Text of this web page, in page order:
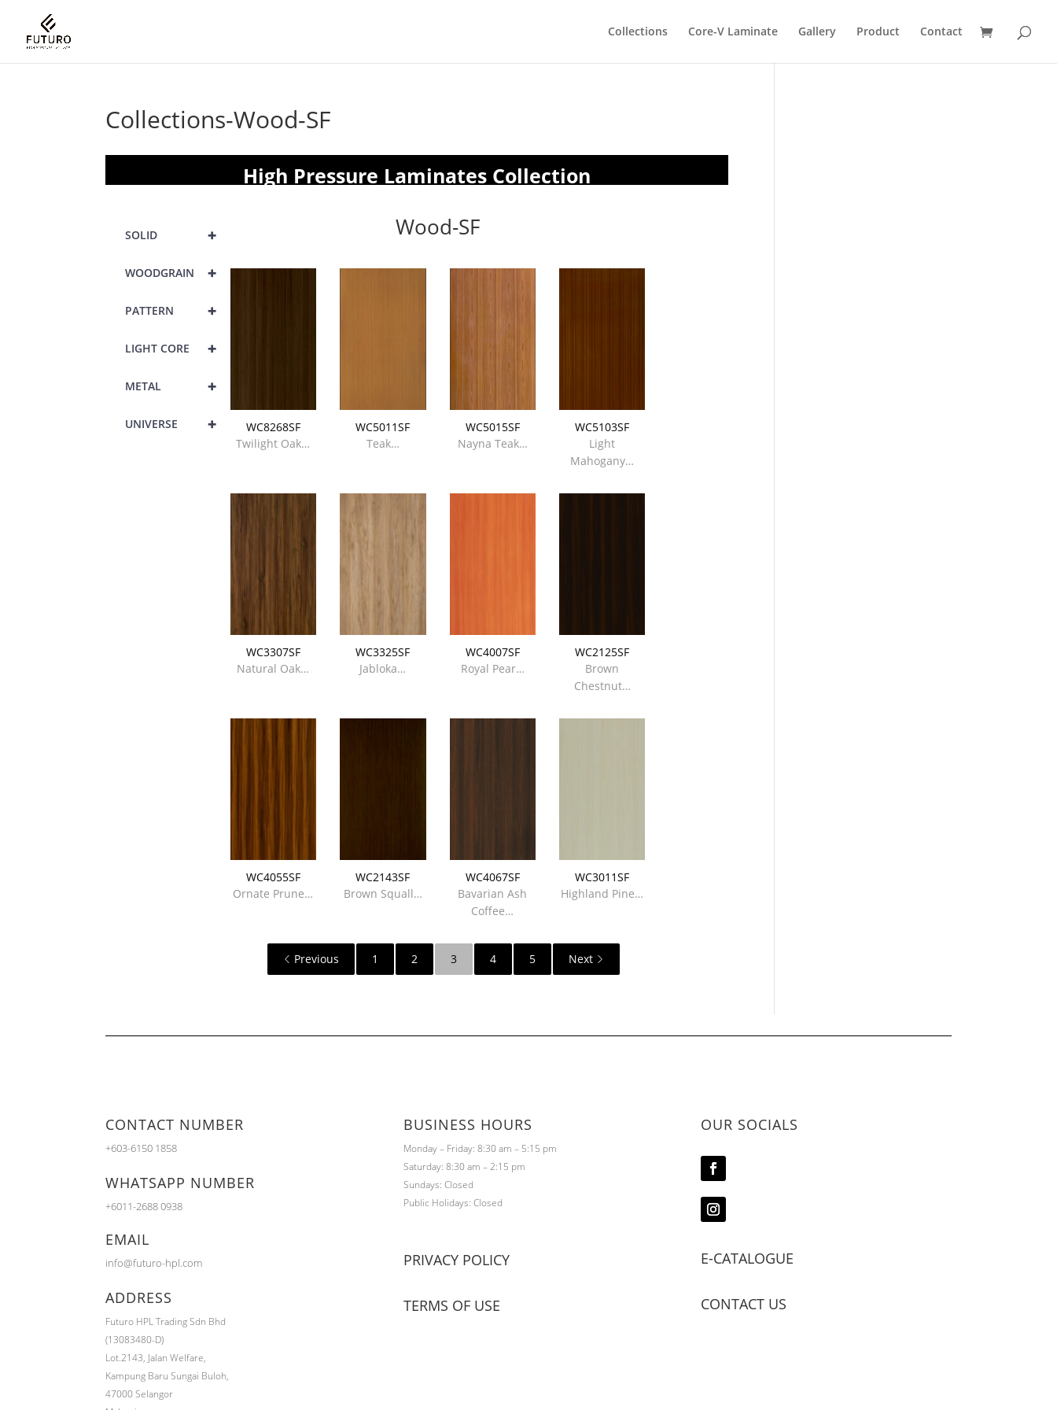
Collections Core-V Laminate Gallery Product Contact
Collections-Wood-SF
High Pressure Laminates Collection
+
SOLID
+
WOODGRAIN
+
PATTERN
+
LIGHT CORE
+
METAL
+
UNIVERSE
Wood-SF
WC8268SF
Twilight Oak…
WC5011SF
Teak…
WC5015SF
Nayna Teak…
WC5103SF
Light
Mahogany…
WC3307SF
Natural Oak…
WC3325SF
Jabloka…
WC4007SF
Royal Pear…
WC2125SF
Brown
Chestnut…
WC4055SF
Ornate Prune…
WC2143SF
Brown Squall…
WC4067SF
Bavarian Ash
Coffee…
WC3011SF
Highland Pine…
Previous 1 2 3 4 5 Next
CONTACT NUMBER
+603-6150 1858
WHATSAPP NUMBER
+6011-2688 0938
EMAIL
info@futuro-hpl.com
ADDRESS
Futuro HPL Trading Sdn Bhd
(13083480-D)
Lot.2143, Jalan Welfare,
Kampung Baru Sungai Buloh,
47000 Selangor
BUSINESS HOURS
Monday – Friday: 8:30 am – 5:15 pm
Saturday: 8:30 am – 2:15 pm
Sundays: Closed
Public Holidays: Closed
PRIVACY POLICY
TERMS OF USE
OUR SOCIALS
E-CATALOGUE
CONTACT US